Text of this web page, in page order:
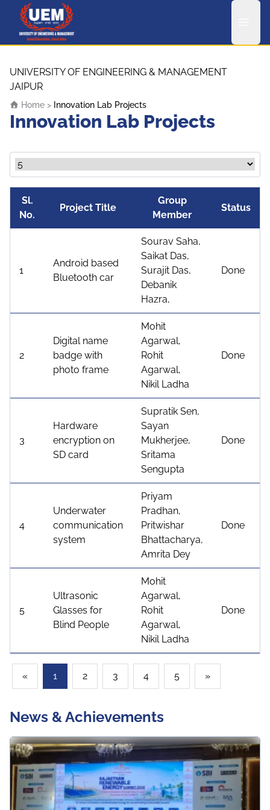
UEM Logo
UNIVERSITY OF ENGINEERING & MANAGEMENT
JAIPUR
Home > Innovation Lab Projects
Innovation Lab Projects
Sl.
No.
Project Title
Group
Member
Status
1
Android based
Bluetooth car
Sourav Saha,
Saikat Das,
Surajit Das,
Debanik
Hazra,
Done
2
Digital name
badge with
photo frame
Mohit
Agarwal,
Rohit
Agarwal,
Nikil Ladha
Done
3
Hardware
encryption on
SD card
Supratik Sen,
Sayan
Mukherjee,
Sritama
Sengupta
Done
4
Underwater
communication
system
Priyam
Pradhan,
Pritwishar
Bhattacharya,
Amrita Dey
Done
5
Ultrasonic
Glasses for
Blind People
Mohit
Agarwal,
Rohit
Agarwal,
Nikil Ladha
Done
«(current)
1 (current)
2(current)
3 (current)
4(current)
5(current)
»(current)
News & Achievements